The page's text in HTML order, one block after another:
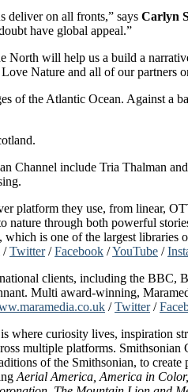
deliver on all fronts,” says Carlyn
have global appeal.”
North will help us a build a
Nature and all of our partners
of the Atlantic Ocean. Against a
Channel include Tria Thalman
platform they use, from linear,
nature through both powerful
is one of the largest libraries
/Twitter/Facebook /YouTube /
clients, including the BBC,
Multi award-winning,
/Twitter/
curiosity lives, inspiration
multiple platforms. Smithsonian
of the Smithsonian, to create
Aerial America, America in